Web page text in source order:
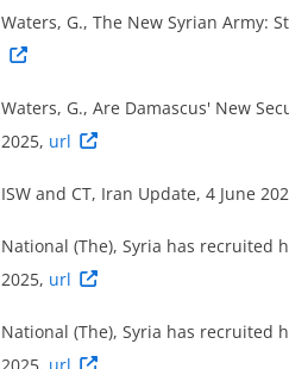
Waters, G., The New Syrian Army:
Waters, G., Are Damascus' New
2025, url
ISW and CT, Iran Update, 4 June
National (The), Syria has recruited
2025, url
National (The), Syria has recruited
2025, url